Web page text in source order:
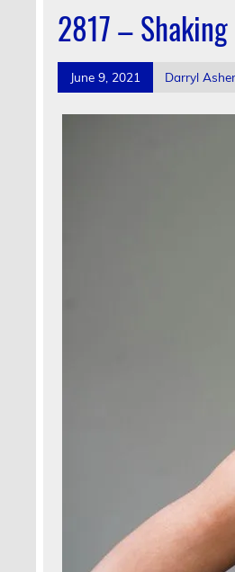
2817 –
June 9, 2021 Darryl Asher